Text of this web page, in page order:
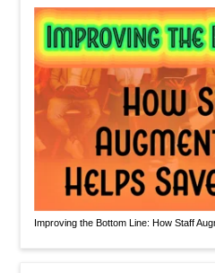
Improving the Bottom Line: How Staff